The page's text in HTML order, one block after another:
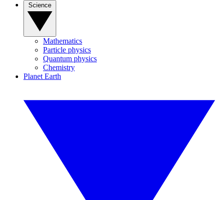
Mathematics
Particle physics
Quantum physics
Chemistry
Planet Earth